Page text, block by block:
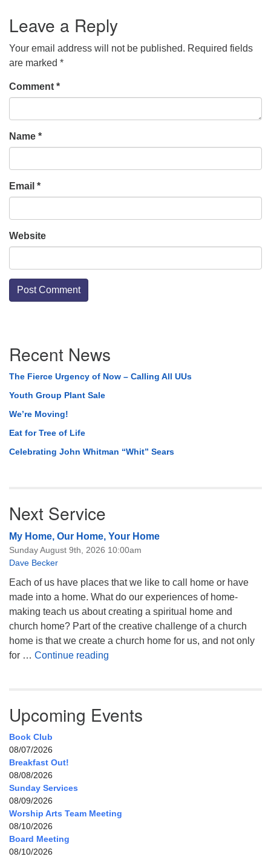
Leave a Reply
Your email address will not be published. Required fields
are marked *
Comment *
Name *
Email *
Website
Navigation
Recent News
The Fierce Urgency of Now – Calling All UUs
Youth Group Plant Sale
We’re Moving!
Eat for Tree of Life
Celebrating John Whitman “Whit” Sears
Next Service
My Home, Our Home, Your Home
Sunday August 9th, 2026 10:00am
Dave Becker
Each of us have places that we like to call home or have
made into a home. What do our experiences of home-
making teach us about creating a spiritual home and
church home? Part of the creative challenge of a church
home is that we create a church home for us, and not only
for … Continue reading
Upcoming Events
Book Club
08/07/2026
Breakfast Out!
08/08/2026
Sunday Services
08/09/2026
Worship Arts Team Meeting
08/10/2026
Board Meeting
08/10/2026